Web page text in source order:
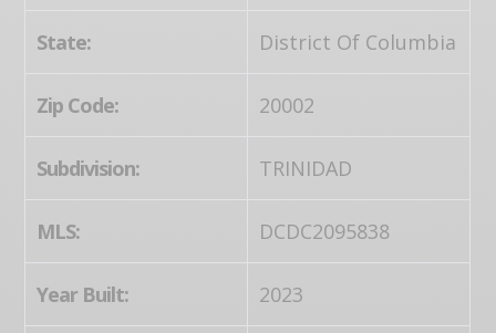
State: District Of Columbia
Zip Code: 20002
Subdivision: TRINIDAD
MLS: DCDC2095838
Year Built: 2023